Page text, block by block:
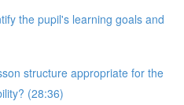
the pupil's learning goals and
structure appropriate for the
(28:36)